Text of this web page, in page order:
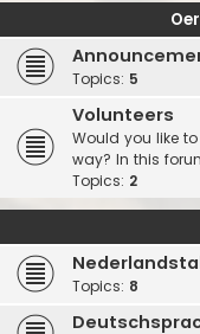
Topics: 5
Volunteers
Would you like
way? In this
Topics: 2
Topics: 8